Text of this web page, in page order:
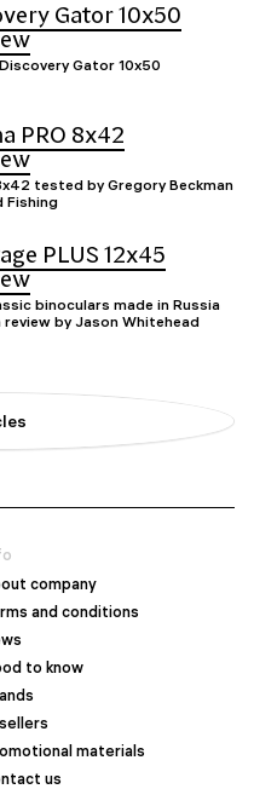
Gator 10x50
Gator 10x50
PRO 8x42
tested by Gregory Beckman
Fishing
PLUS 12x45
binoculars made in Russia
by Jason Whitehead
company
and conditions
to know
materials
us